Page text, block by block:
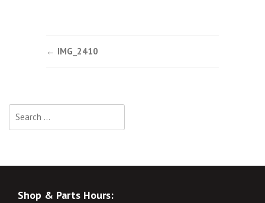
Post
← IMG_2410
for:
Shop & Parts Hours: